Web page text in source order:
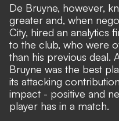
De Bruyne, however,
greater and, when
City, hired an analytics
to the club, who were
than his previous deal.
Bruyne was the best
its attacking
impact - positive and
player has in a match.